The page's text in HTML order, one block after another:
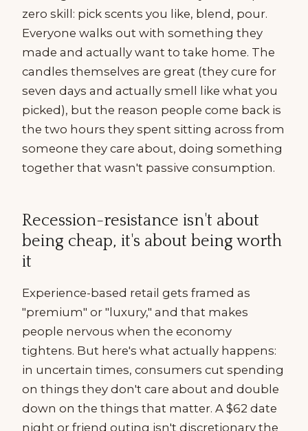
zero skill: pick scents you like, blend, pour.
Everyone walks out with something they
made and actually want to take home. The
candles themselves are great (they cure for
seven days and actually smell like what you
picked), but the reason people come back is
the two hours they spent sitting across from
someone they care about, doing something
together that wasn't passive consumption.
Recession-resistance isn't about
being cheap, it's about being worth
it
Experience-based retail gets framed as
"premium" or "luxury," and that makes
people nervous when the economy
tightens. But here's what actually happens:
in uncertain times, consumers cut spending
on things they don't care about and double
down on the things that matter. A $62 date
night or friend outing isn't discretionary the